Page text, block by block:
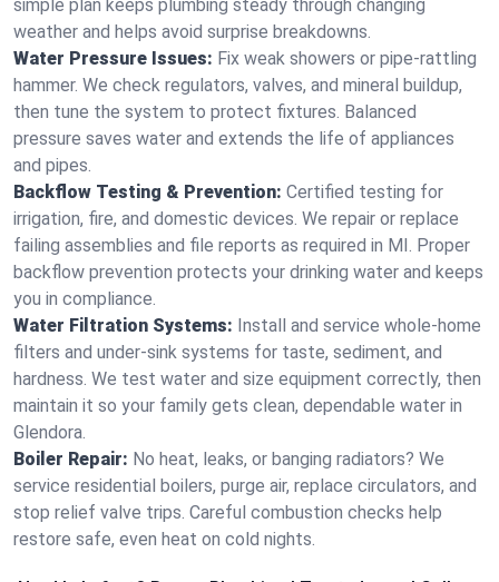
simple plan keeps plumbing steady through changing
weather and helps avoid surprise breakdowns.
Water Pressure Issues: Fix weak showers or pipe‑rattling
hammer. We check regulators, valves, and mineral buildup,
then tune the system to protect fixtures. Balanced
pressure saves water and extends the life of appliances
and pipes.
Backflow Testing & Prevention: Certified testing for
irrigation, fire, and domestic devices. We repair or replace
failing assemblies and file reports as required in MI. Proper
backflow prevention protects your drinking water and keeps
you in compliance.
Water Filtration Systems: Install and service whole‑home
filters and under‑sink systems for taste, sediment, and
hardness. We test water and size equipment correctly, then
maintain it so your family gets clean, dependable water in
Glendora.
Boiler Repair: No heat, leaks, or banging radiators? We
service residential boilers, purge air, replace circulators, and
stop relief valve trips. Careful combustion checks help
restore safe, even heat on cold nights.